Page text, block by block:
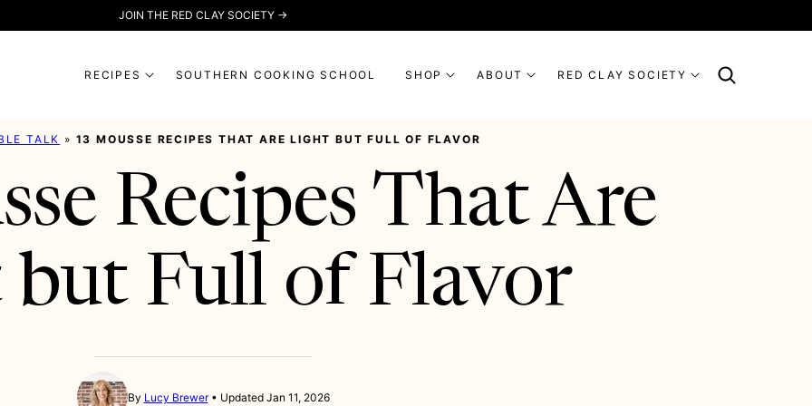
JOIN THE RED CLAY SOCIETY →
RECIPES SOUTHERN COOKING SCHOOL SHOP ABOUT RED CLAY SOCIETY
TALK » 13 MOUSSE RECIPES THAT ARE LIGHT BUT FULL OF FLAVOR
Recipes That Are
but Full of Flavor
By Lucy Brewer Updated Jan 11, 2026